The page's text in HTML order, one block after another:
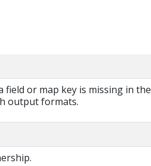
or map key is missing in the
output formats.